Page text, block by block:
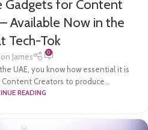
Gadgets for Content
Available Now in the
Tech-Tok
James 0
UAE, you know how essential it is
Creators to produce...
READING